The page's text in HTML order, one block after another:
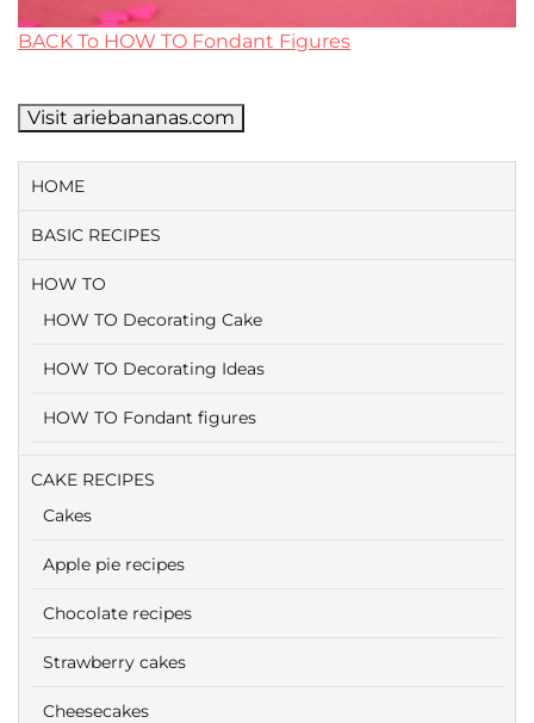
BACK To HOW TO Fondant Figures
Visit ariebananas.com
HOME
BASIC RECIPES
HOW TO
HOW TO Decorating Cake
HOW TO Decorating Ideas
HOW TO Fondant figures
CAKE RECIPES
Cakes
Apple pie recipes
Chocolate recipes
Strawberry cakes
Cheesecakes